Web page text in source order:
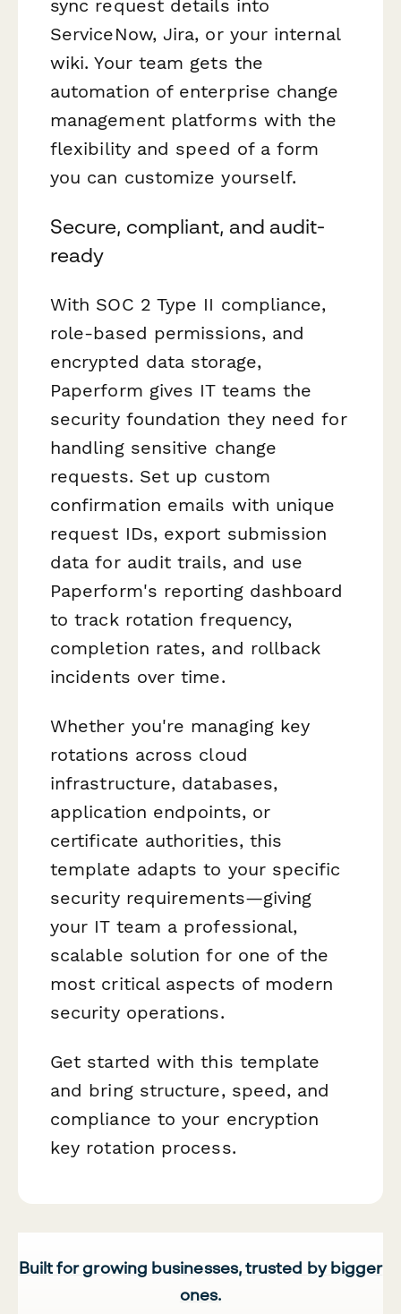
sync request details into
ServiceNow, Jira, or your internal
wiki. Your team gets the
automation of enterprise change
management platforms with the
flexibility and speed of a form
you can customize yourself.
Secure, compliant, and audit-
ready
With SOC 2 Type II compliance,
role-based permissions, and
encrypted data storage,
Paperform gives IT teams the
security foundation they need for
handling sensitive change
requests. Set up custom
confirmation emails with unique
request IDs, export submission
data for audit trails, and use
Paperform's reporting dashboard
to track rotation frequency,
completion rates, and rollback
incidents over time.
Whether you're managing key
rotations across cloud
infrastructure, databases,
application endpoints, or
certificate authorities, this
template adapts to your specific
security requirements—giving
your IT team a professional,
scalable solution for one of the
most critical aspects of modern
security operations.
Get started with this template
and bring structure, speed, and
compliance to your encryption
key rotation process.
Built for growing businesses, trusted by bigger
ones.